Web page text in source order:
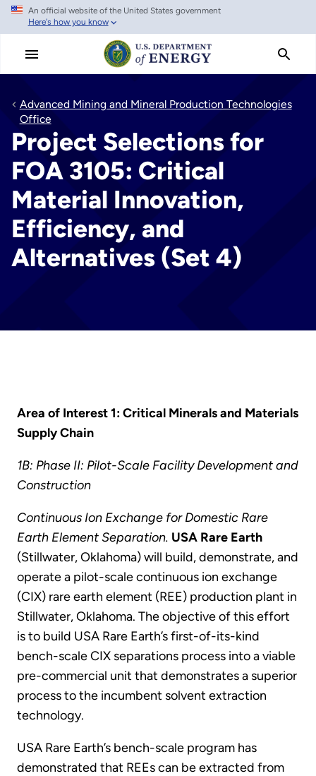
Skip
main
An official website of the United States government
Here's how you know
Advanced Mining and Mineral Production Technologies
Office
Project Selections for
FOA 3105: Critical
Material Innovation,
Efficiency, and
Alternatives (Set 4)
Area of Interest 1: Critical Minerals and Materials
Supply Chain
1B: Phase II: Pilot-Scale Facility Development and
Construction
Continuous Ion Exchange for Domestic Rare
Earth Element Separation. USA Rare Earth
(Stillwater, Oklahoma) will build, demonstrate, and
operate a pilot-scale continuous ion exchange
(CIX) rare earth element (REE) production plant in
Stillwater, Oklahoma. The objective of this effort
is to build USA Rare Earth’s first-of-its-kind
bench-scale CIX separations process into a viable
pre-commercial unit that demonstrates a superior
process to the incumbent solvent extraction
technology.
USA Rare Earth’s bench-scale program has
demonstrated that REEs can be extracted from